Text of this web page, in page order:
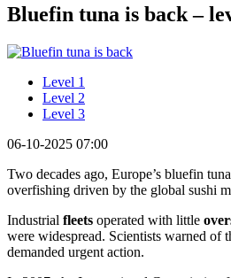
Bluefin tuna is back –
Level 1
Level 2
Level 3
06-10-2025 07:00
Two decades ago, Europe’s bluefin
overfishing driven by the global sushi
Industrial fleets operated with little
were widespread. Scientists warned of
demanded urgent action.